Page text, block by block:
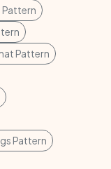
Pattern
Pattern
Pattern